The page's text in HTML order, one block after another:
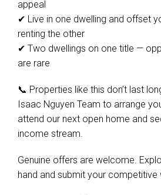
appeal
✔ Live in one dwelling and offset
renting the other
✔ Two dwellings on one title —
are rare
📞 Properties like this don’t last
Isaac Nguyen Team to arrange
attend our next open home and
income stream.
Genuine offers are welcome.
hand and submit your competitive